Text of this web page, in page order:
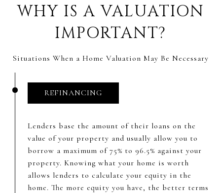
WHY IS A VALUATION
IMPORTANT?
Situations When a Home Valuation May Be Necessary
REFINANCING
Lenders base the amount of their loans on the
value of your property and usually allow you to
borrow a maximum of 75% to 96.5% against your
property. Knowing what your home is worth
allows lenders to calculate your equity in the
home. The more equity you have, the better terms